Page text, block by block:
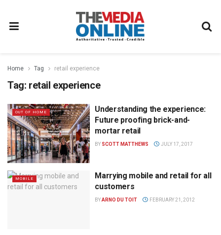
Home Tag retail experience
Tag: retail experience
OUT OF HOME
Understanding the experience:
Future proofing brick-and-
mortar retail
BY SCOTT MATTHEWS JULY 17, 2017
MOBILE
Marrying mobile and retail for all
customers
BYARNO DU TOIT FEBRUARY 21, 2012